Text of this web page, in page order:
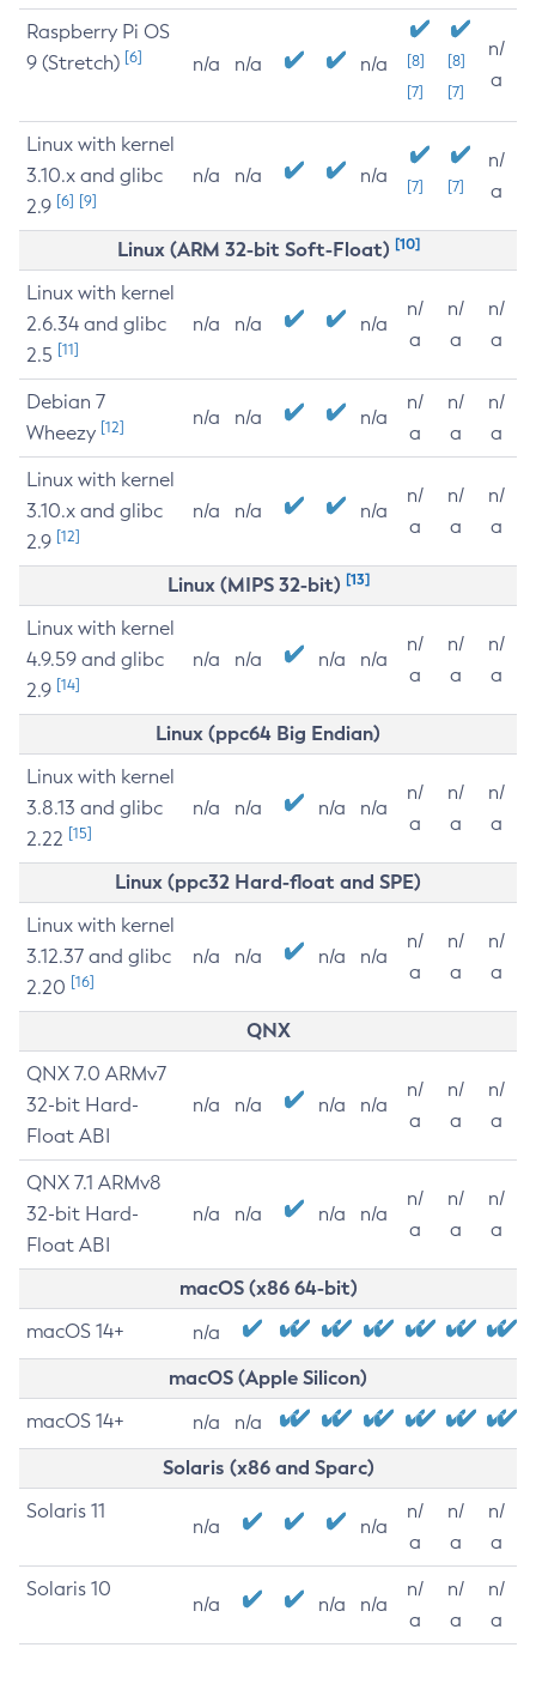
Raspberry Pi OS
9 (Stretch) [6] n/a n/a n/a
[8]
[7]
[8]
[7]
n/
a
Linux with kernel
3.10.x and glibc
2.9 [6] [9]
n/a n/a n/a [7] [7]
n/
a
Linux (ARM 32-bit Soft-Float) [10]
Linux with kernel
2.6.34 and glibc
2.5 [11]
n/a n/a n/a
n/
a
n/
a
n/
a
Debian 7
Wheezy [12] n/a n/a n/a
n/
a
n/
a
n/
a
Linux with kernel
3.10.x and glibc
2.9 [12]
n/a n/a n/a
n/
a
n/
a
n/
a
Linux (MIPS 32-bit) [13]
Linux with kernel
4.9.59 and glibc
2.9 [14]
n/a n/a n/a n/a
n/
a
n/
a
n/
a
Linux (ppc64 Big Endian)
Linux with kernel
3.8.13 and glibc
2.22 [15]
n/a n/a n/a n/a
n/
a
n/
a
n/
a
Linux (ppc32 Hard-float and SPE)
Linux with kernel
3.12.37 and glibc
2.20 [16]
n/a n/a n/a n/a
n/
a
n/
a
n/
a
QNX
QNX 7.0 ARMv7
32-bit Hard-
Float ABI
n/a n/a n/a n/a
n/
a
n/
a
n/
a
QNX 7.1 ARMv8
32-bit Hard-
Float ABI
n/a n/a n/a n/a
n/
a
n/
a
n/
a
macOS (x86 64-bit)
macOS 14+ n/a
macOS (Apple Silicon)
macOS 14+ n/a n/a
Solaris (x86 and Sparc)
Solaris 11
n/a n/a
n/
a
n/
a
n/
a
Solaris 10
n/a n/a n/a
n/
a
n/
a
n/
a